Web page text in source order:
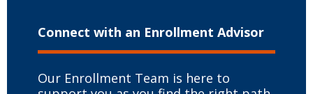
Connect with an Enrollment Advisor
Our Enrollment Team is here to